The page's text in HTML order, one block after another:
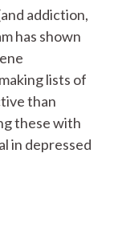
addiction,
has shown
lists of
than
these with
in depressed